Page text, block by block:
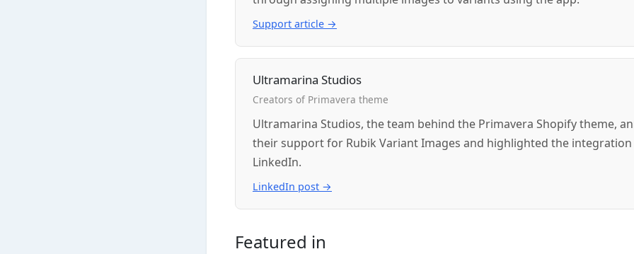
Support article →
Ultramarina Studios
Creators of Primavera theme
Ultramarina Studios, the team behind the Primavera Shopify theme,
their support for Rubik Variant Images and highlighted the integration
LinkedIn.
LinkedIn post →
Featured in